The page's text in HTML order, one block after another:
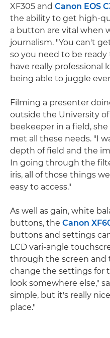
XF305 and Canon EOS
the ability to get high-
a button are vital when
journalism. "You can't
so you need to be ready
have really professional
being able to juggle
Filming a presenter
outside the University of
beekeeper in a field,
met all these needs. "I
depth of field and the
In going through the
iris, all of those things
easy to access."
As well as gain, white
buttons, the Canon
buttons and settings
LCD vari-angle
through the screen and
change the settings for
look somewhere else,"
simple, but it's really
place."